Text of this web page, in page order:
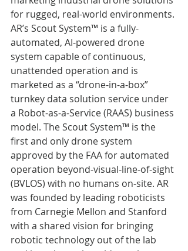
for rugged, real-world environments.
AR’s Scout System™ is a fully-
automated, AI-powered drone
system capable of continuous,
unattended operation and is
marketed as a “drone-in-a-box”
turnkey data solution service under
a Robot-as-a-Service (RAAS) business
model. The Scout System™ is the
first and only drone system
approved by the FAA for automated
operation beyond-visual-line-of-sight
(BVLOS) with no humans on-site. AR
was founded by leading roboticists
from Carnegie Mellon and Stanford
with a shared vision for bringing
robotic technology out of the lab